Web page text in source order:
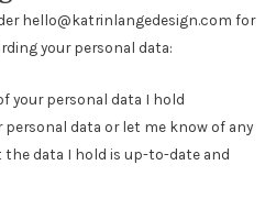
hello@katrinlangedesign.com for
your personal data:
your personal data I hold
data or let me know of any
data I hold is up-to-date and